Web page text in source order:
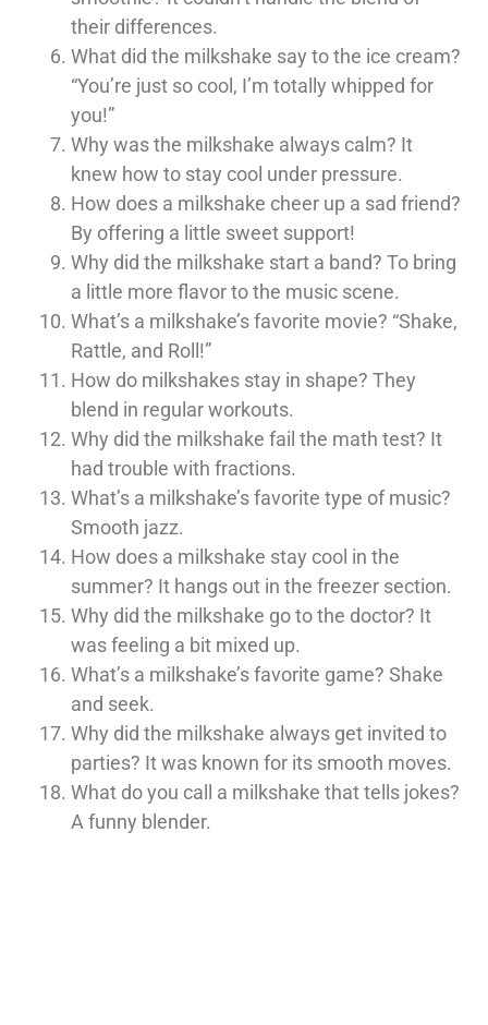
their differences.
What did the milkshake say to the ice cream?
“You’re just so cool, I’m totally whipped for
you!”
Why was the milkshake always calm? It
knew how to stay cool under pressure.
How does a milkshake cheer up a sad friend?
By offering a little sweet support!
Why did the milkshake start a band? To bring
a little more flavor to the music scene.
What’s a milkshake’s favorite movie? “Shake,
Rattle, and Roll!”
How do milkshakes stay in shape? They
blend in regular workouts.
Why did the milkshake fail the math test? It
had trouble with fractions.
What’s a milkshake’s favorite type of music?
Smooth jazz.
How does a milkshake stay cool in the
summer? It hangs out in the freezer section.
Why did the milkshake go to the doctor? It
was feeling a bit mixed up.
What’s a milkshake’s favorite game? Shake
and seek.
Why did the milkshake always get invited to
parties? It was known for its smooth moves.
What do you call a milkshake that tells jokes?
A funny blender.